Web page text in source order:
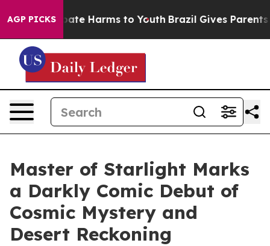
AGP PICKS
to Abate Harms to Youth Brazil Gives Parents
Master of Starlight Marks
a Darkly Comic Debut of
Cosmic Mystery and
Desert Reckoning